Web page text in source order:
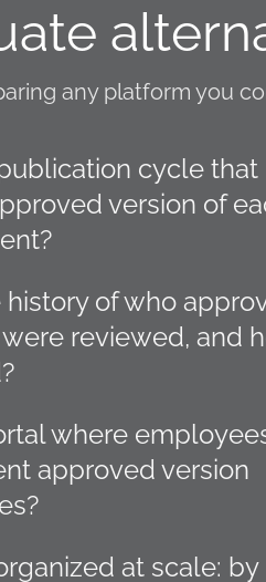
any platform you
cycle that
version of
of who
reviewed, and
where
approved version
at scale: by